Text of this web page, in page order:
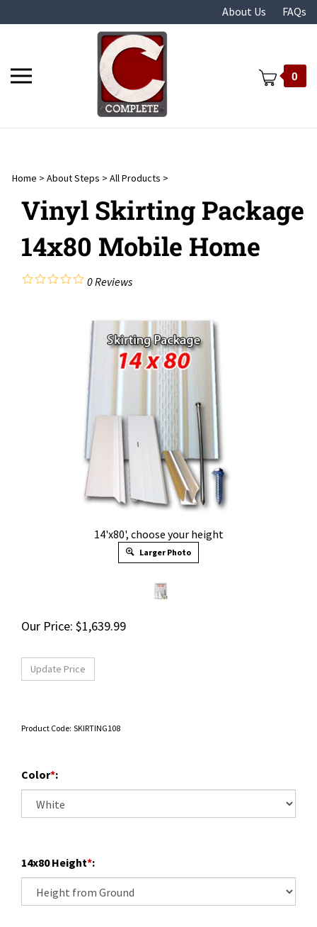
to
About Us FAQs
0
Home > About Steps > All Products >
Vinyl Skirting Package
14x80 Mobile Home
0Reviews
14'x80', choose your height
Larger Photo
Our Price: $1,639.99
Product Code: SKIRTING108
Color*:
14x80 Height*: